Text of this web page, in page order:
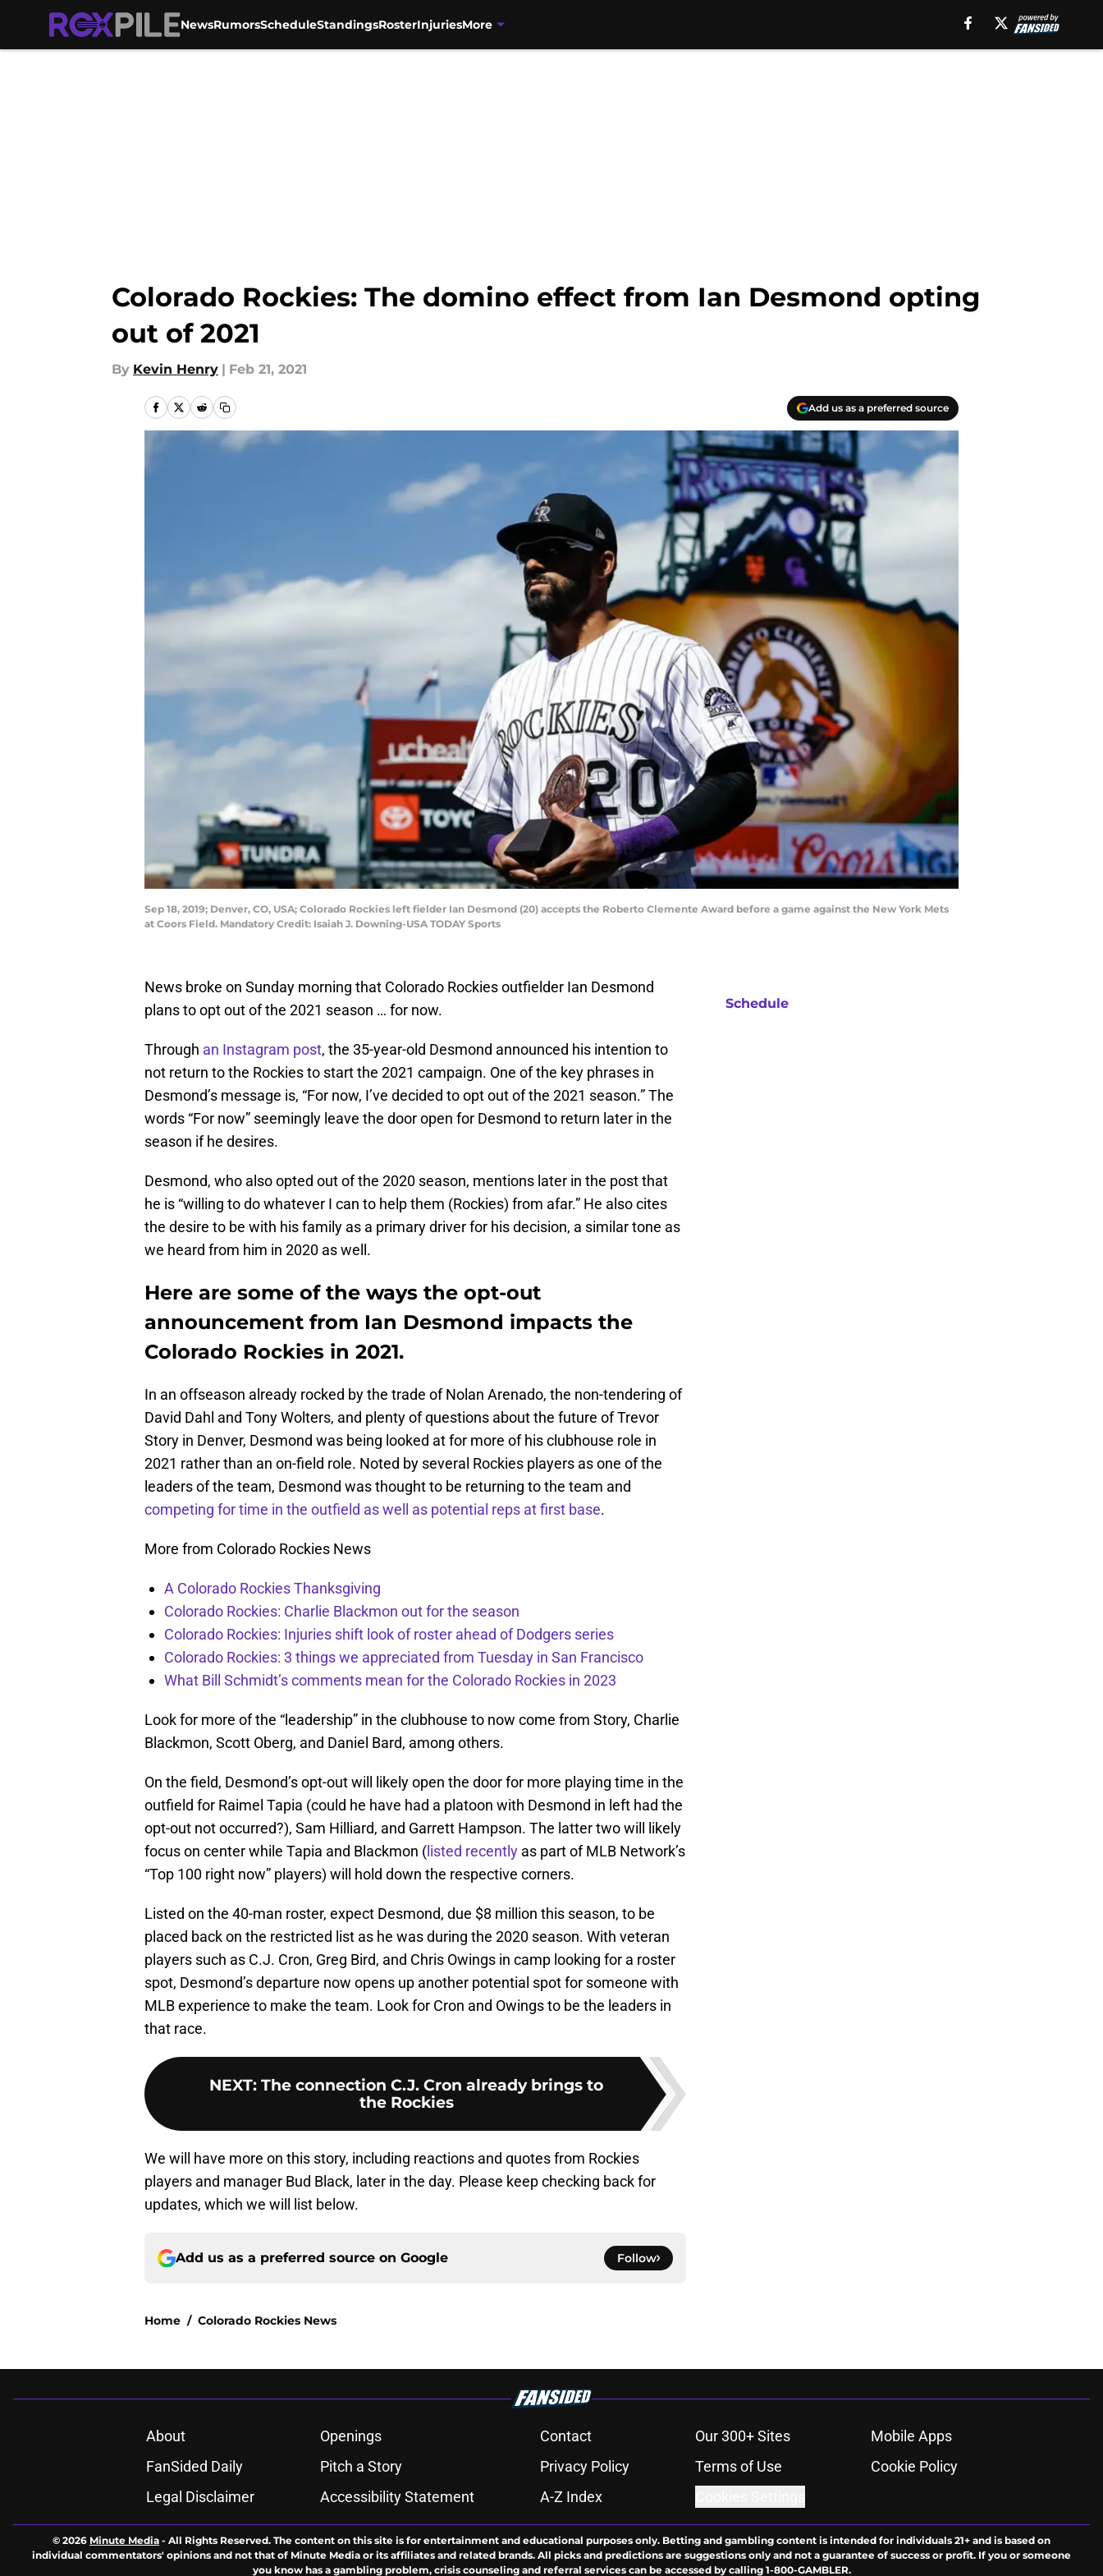
NewsRumorsScheduleStandingsRosterInjuriesMore
Colorado Rockies: The domino effect from Ian Desmond opting
out of 2021
By Kevin Henry | Feb 21, 2021
Add us as a preferred source
Sep 18, 2019; Denver, CO, USA; Colorado Rockies left fielder Ian Desmond (20) accepts the Roberto Clemente Award before a game against the New York Mets
at Coors Field. Mandatory Credit: Isaiah J. Downing-USA TODAY Sports
News broke on Sunday morning that Colorado Rockies outfielder Ian Desmond
plans to opt out of the 2021 season … for now.
Through an Instagram post, the 35-year-old Desmond announced his intention to
not return to the Rockies to start the 2021 campaign. One of the key phrases in
Desmond’s message is, “For now, I’ve decided to opt out of the 2021 season.” The
words “For now” seemingly leave the door open for Desmond to return later in the
season if he desires.
Desmond, who also opted out of the 2020 season, mentions later in the post that
he is “willing to do whatever I can to help them (Rockies) from afar.” He also cites
the desire to be with his family as a primary driver for his decision, a similar tone as
we heard from him in 2020 as well.
Here are some of the ways the opt-out
announcement from Ian Desmond impacts the
Colorado Rockies in 2021.
In an offseason already rocked by the trade of Nolan Arenado, the non-tendering of
David Dahl and Tony Wolters, and plenty of questions about the future of Trevor
Story in Denver, Desmond was being looked at for more of his clubhouse role in
2021 rather than an on-field role. Noted by several Rockies players as one of the
leaders of the team, Desmond was thought to be returning to the team and
competing for time in the outfield as well as potential reps at first base.
More from Colorado Rockies News
A Colorado Rockies Thanksgiving
Colorado Rockies: Charlie Blackmon out for the season
Colorado Rockies: Injuries shift look of roster ahead of Dodgers series
Colorado Rockies: 3 things we appreciated from Tuesday in San Francisco
What Bill Schmidt’s comments mean for the Colorado Rockies in 2023
Look for more of the “leadership” in the clubhouse to now come from Story, Charlie
Blackmon, Scott Oberg, and Daniel Bard, among others.
On the field, Desmond’s opt-out will likely open the door for more playing time in the
outfield for Raimel Tapia (could he have had a platoon with Desmond in left had the
opt-out not occurred?), Sam Hilliard, and Garrett Hampson. The latter two will likely
focus on center while Tapia and Blackmon ( listed recently as part of MLB Network’s
“Top 100 right now” players) will hold down the respective corners.
Listed on the 40-man roster, expect Desmond, due $8 million this season, to be
placed back on the restricted list as he was during the 2020 season. With veteran
players such as C.J. Cron, Greg Bird, and Chris Owings in camp looking for a roster
spot, Desmond’s departure now opens up another potential spot for someone with
MLB experience to make the team. Look for Cron and Owings to be the leaders in
that race.
NEXT: The connection C.J. Cron already brings to
the Rockies
We will have more on this story, including reactions and quotes from Rockies
players and manager Bud Black, later in the day. Please keep checking back for
updates, which we will list below.
Add us as a preferred source on Google Follow
Home / Colorado Rockies News
Schedule
About Openings Contact Our 300+ Sites
Mobile Apps
FanSided Daily
Pitch a Story Privacy Policy Terms of Use
Cookie Policy
Legal Disclaimer
Accessibility Statement A-Z Index
© 2026 Minute Media - All Rights Reserved. The content on this site is for entertainment and educational purposes only. Betting and gambling content is intended for individuals 21+ and is based on
individual commentators' opinions and not that of Minute Media or its affiliates and related brands. All picks and predictions are suggestions only and not a guarantee of success or profit. If you or someone
you know has a gambling problem, crisis counseling and referral services can be accessed by calling 1-800-GAMBLER.